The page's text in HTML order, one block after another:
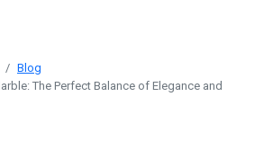
Blog
The Perfect Balance of Elegance and